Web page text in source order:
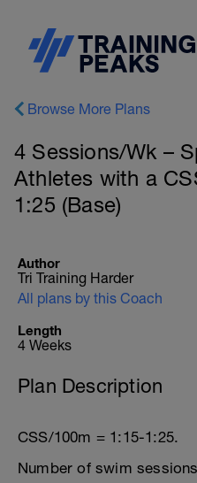
Browse More Plans
4 Sessions/Wk –
Athletes with a
1:25 (Base)
Author
Tri Training Harder
All plans by this Coach
Length
4 Weeks
Plan Description
CSS/100m = 1:15-1:25.
Number of swim